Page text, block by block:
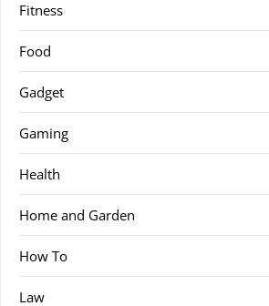
Fitness
Food
Gadget
Gaming
Health
Home and Garden
How To
Law